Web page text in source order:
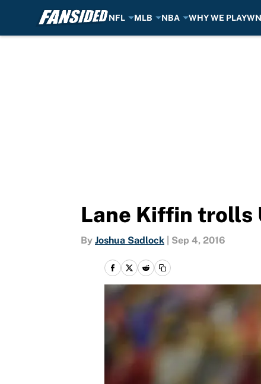
NFL MLB NBA WHY WE PLAY
Lane Kiffin trolls
By Joshua Sadlock Sep 4, 2016